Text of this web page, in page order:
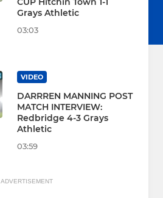
Grays Athletic
03:03
VIDEO
DARRREN MANNING POST
MATCH INTERVIEW:
Redbridge 4-3 Grays
Athletic
03:59
ADVERTISEMENT